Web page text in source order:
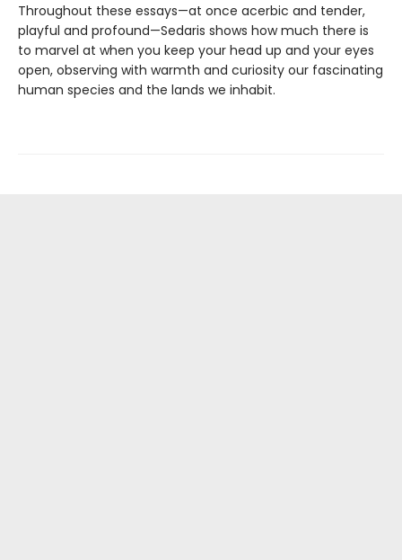
Throughout these essays—at once acerbic and tender,
playful and profound—Sedaris shows how much there is
to marvel at when you keep your head up and your eyes
open, observing with warmth and curiosity our fascinating
human species and the lands we inhabit.